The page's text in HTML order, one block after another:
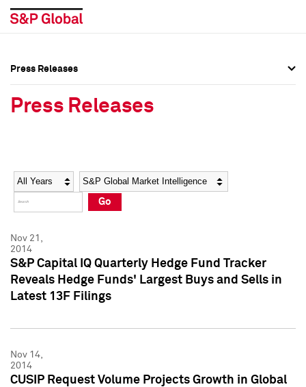
Social Media Directory
Press Kit
Social Media Directory
Press Kit
Press Releases
Press Releases
Year Category
Go
Nov 21,
2014
S&P Capital IQ Quarterly Hedge Fund Tracker
Reveals Hedge Funds' Largest Buys and Sells in
Latest 13F Filings
Nov 14,
2014
CUSIP Request Volume Projects Growth in Global